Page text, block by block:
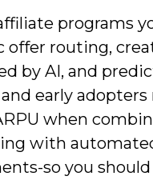
programs
offer routing,
by AI, and
early adopters
when
with
so you